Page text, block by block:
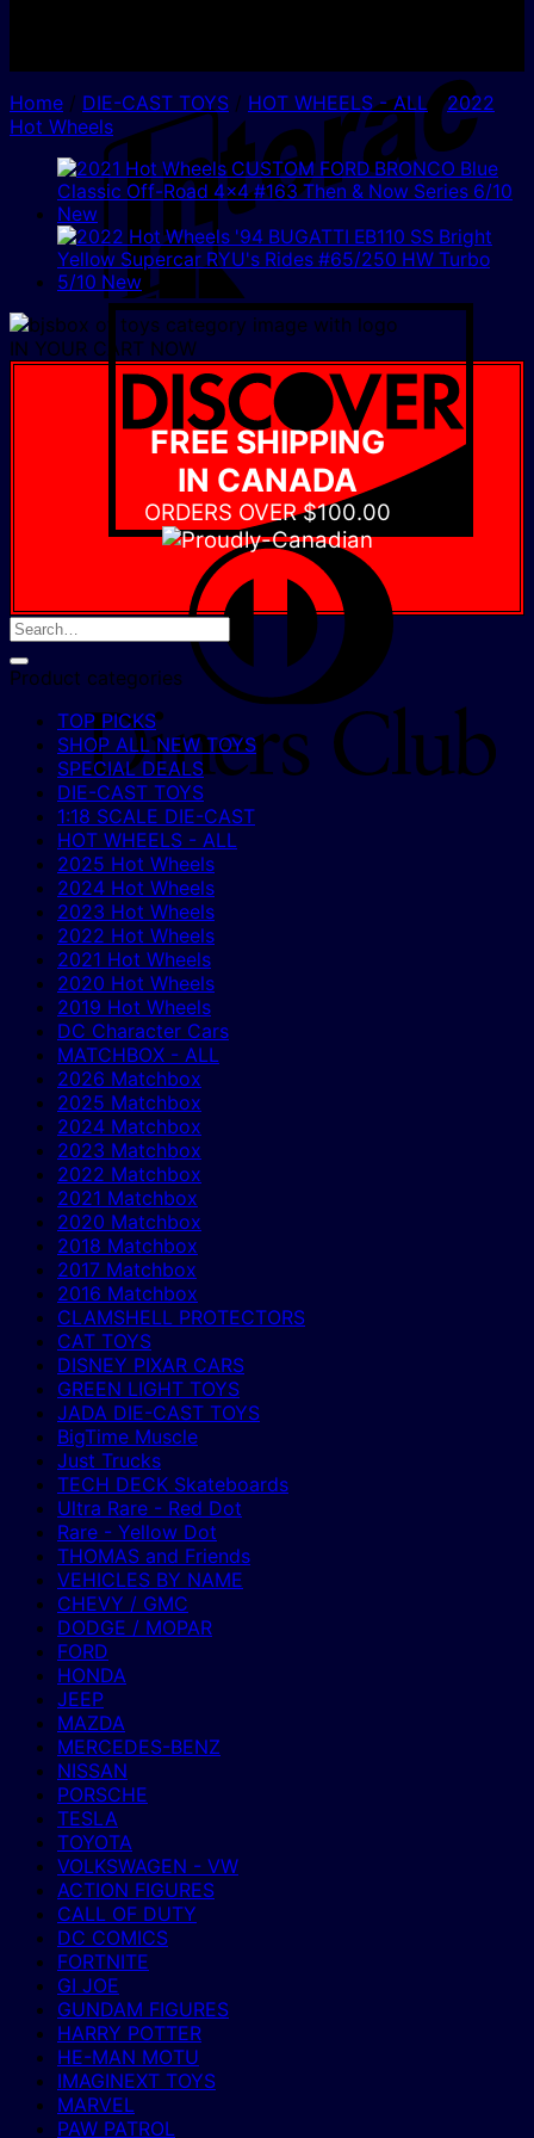
Home / DIE-CAST TOYS / HOT WHEELS - ALL
2022
Hot Wheels
IN YOUR CART NOW
FREE SHIPPING
IN CANADA
ORDERS OVER $100.00
Product categories
TOP PICKS
SHOP ALL NEW TOYS
SPECIAL DEALS
DIE-CAST TOYS
1:18 SCALE DIE-CAST
HOT WHEELS - ALL
2025 Hot Wheels
2024 Hot Wheels
2023 Hot Wheels
2022 Hot Wheels
2021 Hot Wheels
2020 Hot Wheels
2019 Hot Wheels
DC Character Cars
MATCHBOX - ALL
2026 Matchbox
2025 Matchbox
2024 Matchbox
2023 Matchbox
2022 Matchbox
2021 Matchbox
2020 Matchbox
2018 Matchbox
2017 Matchbox
2016 Matchbox
CLAMSHELL PROTECTORS
CAT TOYS
DISNEY PIXAR CARS
GREEN LIGHT TOYS
JADA DIE-CAST TOYS
BigTime Muscle
Just Trucks
TECH DECK Skateboards
Ultra Rare - Red Dot
Rare - Yellow Dot
THOMAS and Friends
VEHICLES BY NAME
CHEVY / GMC
DODGE / MOPAR
FORD
HONDA
JEEP
MAZDA
MERCEDES-BENZ
NISSAN
PORSCHE
TESLA
TOYOTA
VOLKSWAGEN - VW
ACTION FIGURES
CALL OF DUTY
DC COMICS
FORTNITE
GI JOE
GUNDAM FIGURES
HARRY POTTER
HE-MAN MOTU
IMAGINEXT TOYS
MARVEL
PAW PATROL